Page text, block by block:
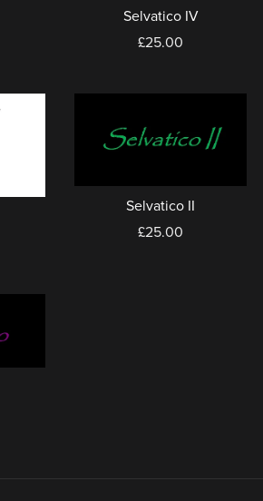
Selvatico IV
£25.00
Selvatico II
£25.00